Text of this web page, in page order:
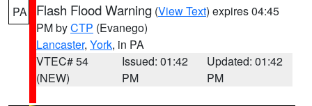
PA Flash Flood Warning (View Text) expires 04:45
PM byCTP (Evanego)
Lancaster, York, in PA
VTEC# 54
(NEW)
Issued: 01:42
PM
Updated: 01:42
PM